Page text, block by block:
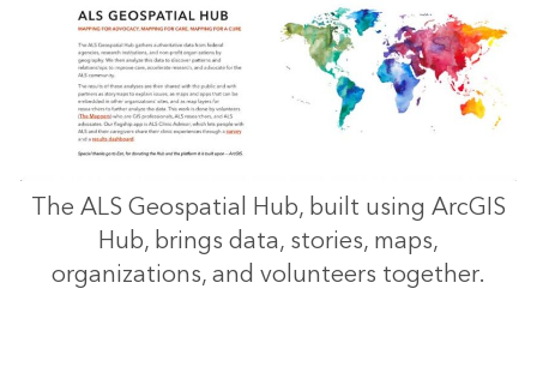
The ALS Geospatial Hub, built using ArcGIS
Hub, brings data, stories, maps,
organizations, and volunteers together.
of
and
are